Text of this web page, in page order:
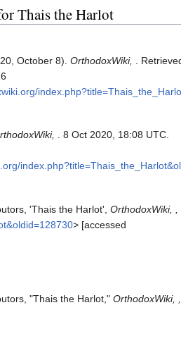
Thais the Harlot
October 8). OrthodoxWiki,
.
. 8 Oct 2020, 18:08 UTC.
'Thais the Harlot', OrthodoxWiki, ,
> [accessed
"Thais the Harlot," OrthodoxWiki, ,